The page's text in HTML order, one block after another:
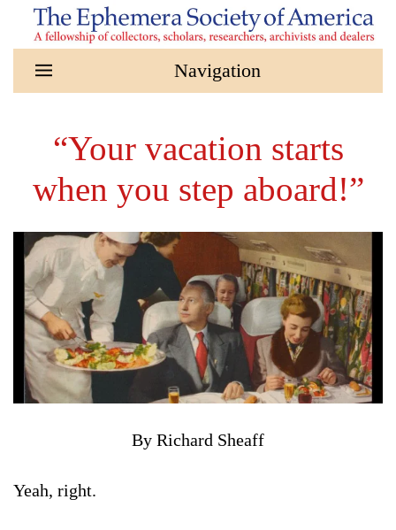
Skip to main content
“Your vacation starts
when you step aboard!”
By Richard Sheaff
Yeah, right.